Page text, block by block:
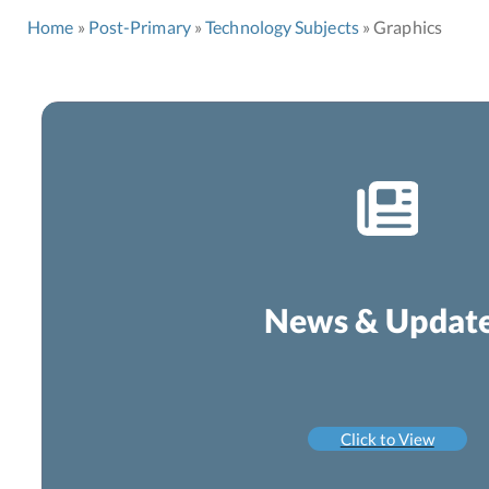
Home Post-Primary Technology Subjects Graphics
News &
Click to View